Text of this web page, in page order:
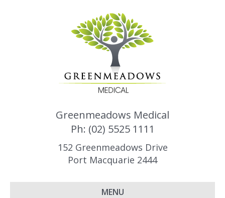
Greenmeadows Medical
Ph: (02) 5525 1111
152 Greenmeadows Drive
Port Macquarie 2444
MENU